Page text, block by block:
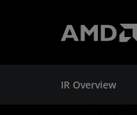
IR Overview